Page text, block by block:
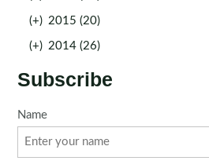
(+) 2015 (20)
(+) 2014 (26)
Subscribe
Name